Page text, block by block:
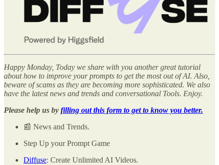
Happy Monday, Today we share with you another great tutorial
about how to improve your prompts to get the most out of AI. Also,
beware of scams as they are becoming more sophisticated. We also
have the latest news and trends and conversational Tools. Enjoy.
Please help us by filling out this form to get to know you better.
📰 News and Trends.
Step Up your Prompt Game
Diffuse: Create Unlimited AI Videos.